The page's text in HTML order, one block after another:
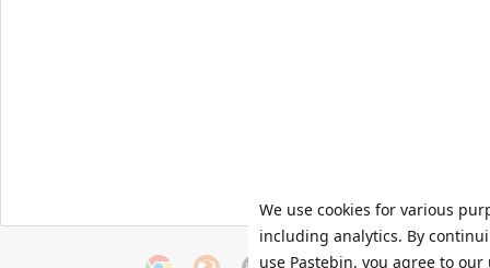
We use cookies for various
including analytics. By
use Pastebin, you agree to our